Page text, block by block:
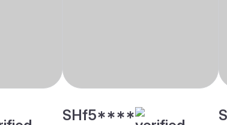
SHf5****